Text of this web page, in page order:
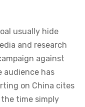
usually hide
and research
against
audience has
on China cites
time simply